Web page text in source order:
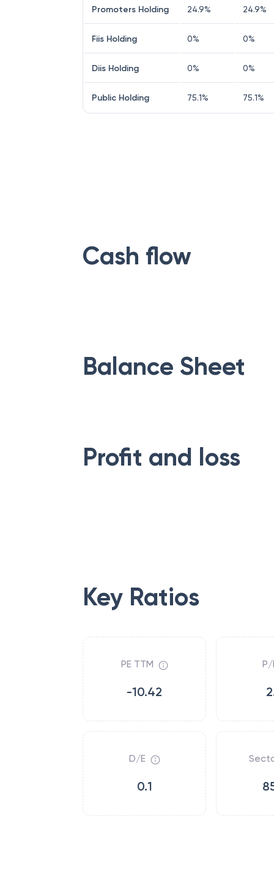
Promoters Holding 24.9% 24.9%
Fiis Holding 0% 0%
Diis Holding 0% 0%
Public Holding 75.1% 75.1%
Cash flow
Balance Sheet
Profit and loss
Key Ratios
PE TTM
-10.42
P/
D/E
0.1